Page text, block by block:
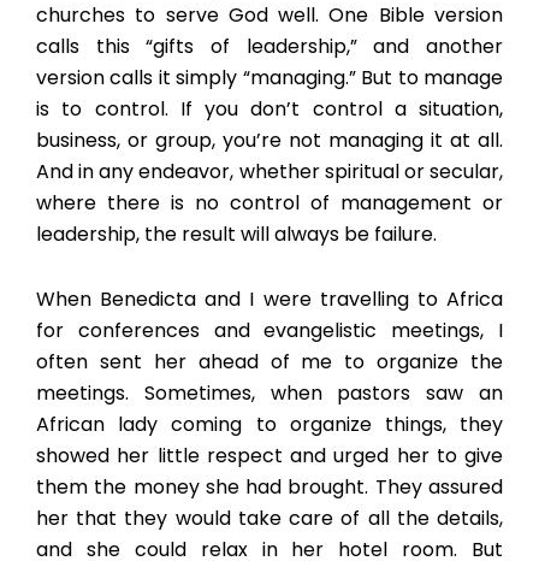
churches to serve God well. One Bible version
calls this “gifts of leadership,” and another
version calls it simply “managing.” But to manage
is to control. If you don’t control a situation,
business, or group, you’re not managing it at all.
And in any endeavor, whether spiritual or secular,
where there is no control of management or
leadership, the result will always be failure.
When Benedicta and I were travelling to Africa
for conferences and evangelistic meetings, I
often sent her ahead of me to organize the
meetings. Sometimes, when pastors saw an
African lady coming to organize things, they
showed her little respect and urged her to give
them the money she had brought. They assured
her that they would take care of all the details,
and she could relax in her hotel room. But